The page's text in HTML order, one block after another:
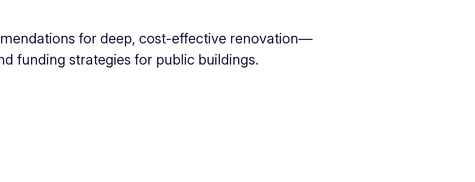
for deep, cost-effective renovation—
funding strategies for public buildings.